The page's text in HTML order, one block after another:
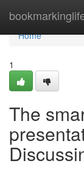
Home
Home
1
The